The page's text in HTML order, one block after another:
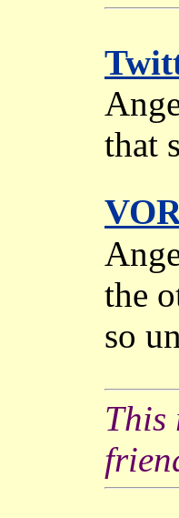
that
the
so
This